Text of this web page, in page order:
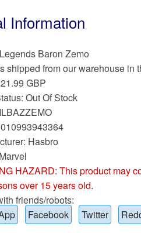
Information
Baron Zemo
shipped from our warehouse in
21.99 GBP
Out Of Stock
Hasbro
Marvel
HAZARD: This product may
over 15 years old.
friends/robots:
Facebook Twitter